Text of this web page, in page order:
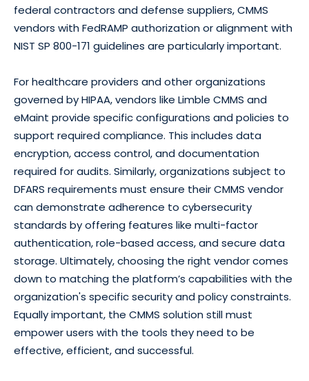
federal contractors and defense suppliers, CMMS
vendors with FedRAMP authorization or alignment with
NIST SP 800-171 guidelines are particularly important.
For healthcare providers and other organizations
governed by HIPAA, vendors like Limble CMMS and
eMaint provide specific configurations and policies to
support required compliance. This includes data
encryption, access control, and documentation
required for audits. Similarly, organizations subject to
DFARS requirements must ensure their CMMS vendor
can demonstrate adherence to cybersecurity
standards by offering features like multi-factor
authentication, role-based access, and secure data
storage. Ultimately, choosing the right vendor comes
down to matching the platform’s capabilities with the
organization's specific security and policy constraints.
Equally important, the CMMS solution still must
empower users with the tools they need to be
effective, efficient, and successful.